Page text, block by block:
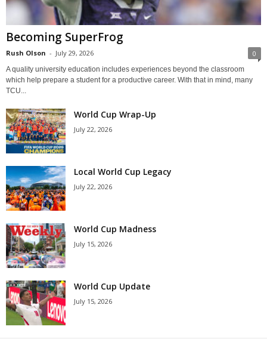
Becoming SuperFrog
Rush Olson - July 29, 2026 0
A quality university education includes experiences beyond the classroom
which help prepare a student for a productive career. With that in mind, many
TCU...
World Cup Wrap-Up
July 22, 2026
Local World Cup Legacy
July 22, 2026
World Cup Madness
July 15, 2026
World Cup Update
July 15, 2026